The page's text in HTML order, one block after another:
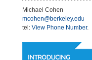
Michael Cohen
mcohen@berkeley.edu
tel: View Phone Number.